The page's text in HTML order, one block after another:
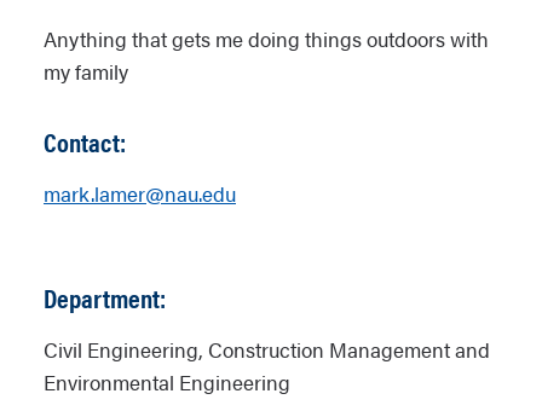
Anything that gets me doing things outdoors with
my family
Contact:
mark.lamer@nau.edu
Department:
Civil Engineering, Construction Management and
Environmental Engineering